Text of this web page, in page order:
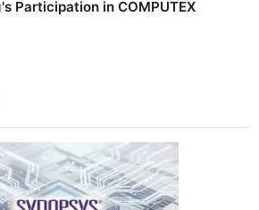
Participation in COMPUTEX